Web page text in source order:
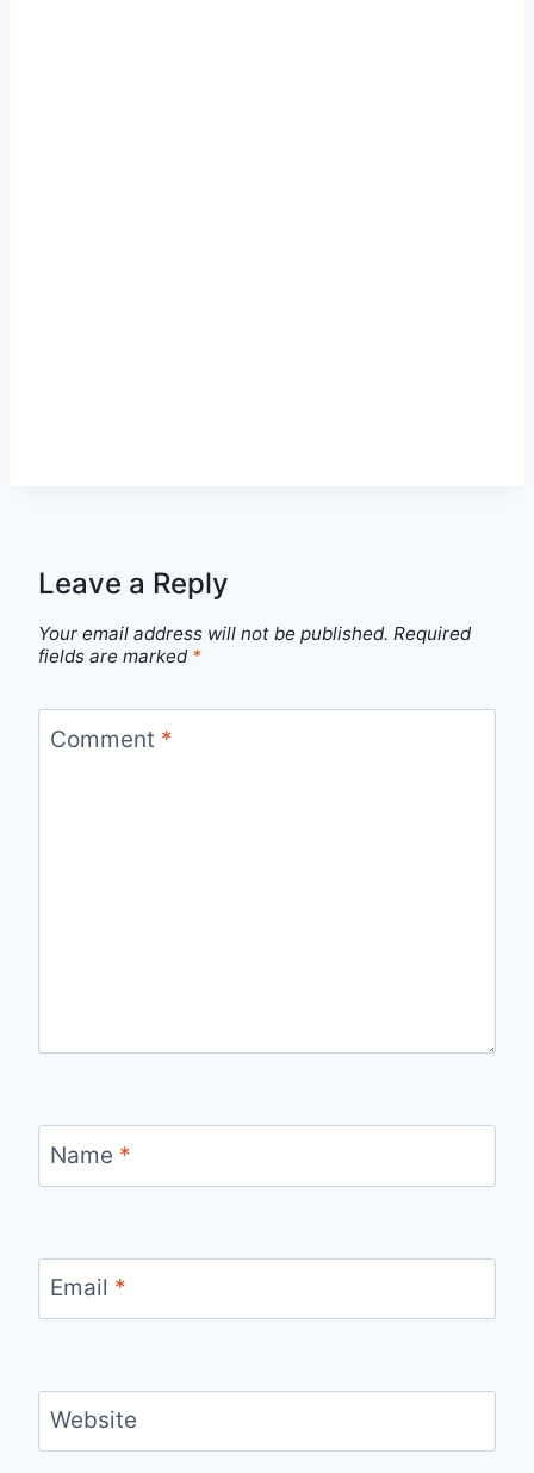
Leave a Reply
Your email address will not be published. Required
fields are marked *
Comment *
Name *
Email *
Website